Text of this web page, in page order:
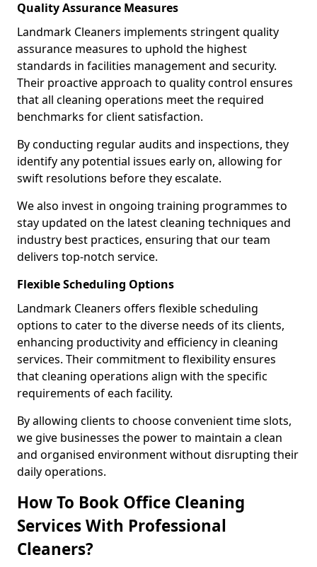
Quality Assurance Measures
Landmark Cleaners implements stringent quality
assurance measures to uphold the highest
standards in facilities management and security.
Their proactive approach to quality control ensures
that all cleaning operations meet the required
benchmarks for client satisfaction.
By conducting regular audits and inspections, they
identify any potential issues early on, allowing for
swift resolutions before they escalate.
We also invest in ongoing training programmes to
stay updated on the latest cleaning techniques and
industry best practices, ensuring that our team
delivers top-notch service.
Flexible Scheduling Options
Landmark Cleaners offers flexible scheduling
options to cater to the diverse needs of its clients,
enhancing productivity and efficiency in cleaning
services. Their commitment to flexibility ensures
that cleaning operations align with the specific
requirements of each facility.
By allowing clients to choose convenient time slots,
we give businesses the power to maintain a clean
and organised environment without disrupting their
daily operations.
How To Book Office Cleaning
Services With Professional
Cleaners?